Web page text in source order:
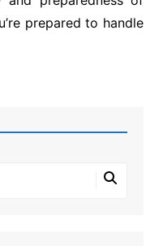
prepared to handle